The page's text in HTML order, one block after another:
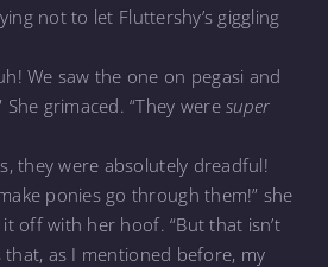
not to let Fluttershy’s giggling
We saw the one on pegasi and
grimaced. “They were super
they were absolutely dreadful!
ponies go through them!” she
off with her hoof. “But that isn’t
as I mentioned before, my